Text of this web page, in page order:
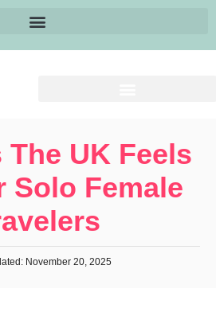
The UK Feels
Solo Female
November 20, 2025